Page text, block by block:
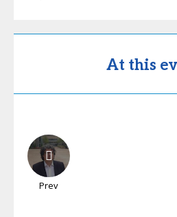
At this
Prev